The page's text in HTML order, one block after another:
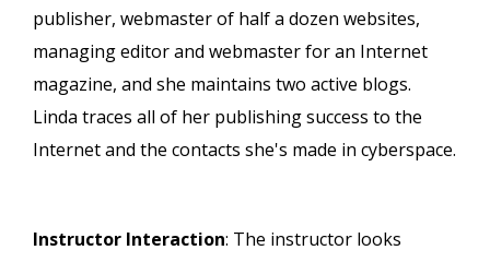
publisher, webmaster of half a dozen websites,
managing editor and webmaster for an Internet
magazine, and she maintains two active blogs.
Linda traces all of her publishing success to the
Internet and the contacts she's made in cyberspace.
Instructor Interaction: The instructor looks